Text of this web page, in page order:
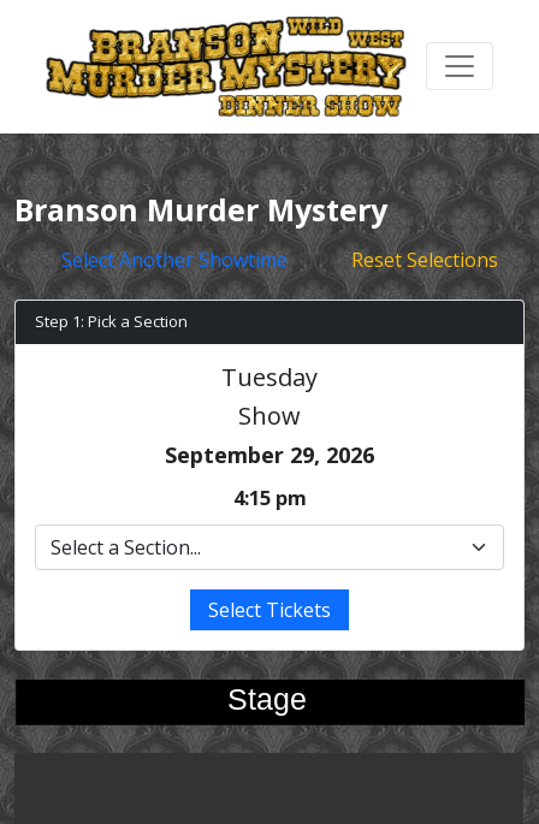
Branson Murder Mystery
Select Another Showtime Reset Selections
Step 1: Pick a Section
Tuesday
Show
September 29, 2026
4:15 pm
Select Tickets
Stage